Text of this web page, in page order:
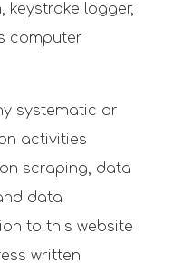
keystroke logger,
computer
systematic or
activities
scraping, data
data
to this website
written